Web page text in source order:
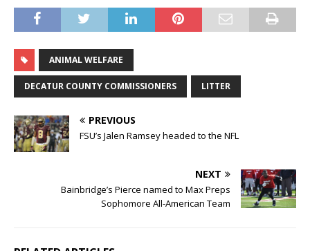
ANIMAL WELFARE
DECATUR COUNTY COMMISSIONERS LITTER
PREVIOUS
FSU’s Jalen Ramsey headed to the NFL
NEXT
Bainbridge’s Pierce named to Max Preps
Sophomore All-American Team